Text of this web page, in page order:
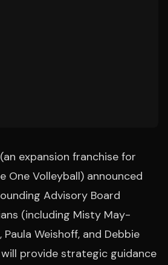
expansion franchise for
One Volleyball) announced
Advisory Board
(including Misty May-
Paula Weishoff, and Debbie
provide strategic guidance